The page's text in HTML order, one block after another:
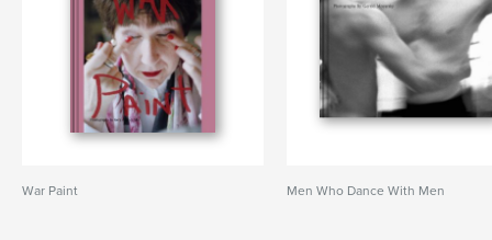
War Paint Men Who Dance With Men